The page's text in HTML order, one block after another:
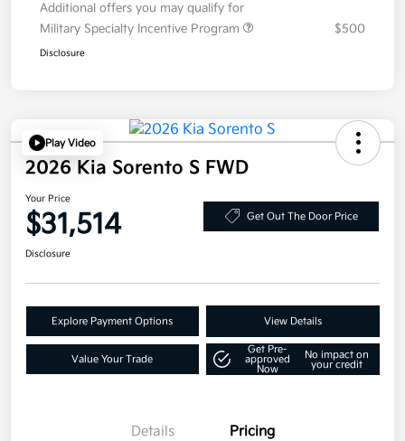
Additional offers you may qualify for
Military Specialty Incentive Program
$500
Disclosure
Play Video
2026 Kia Sorento S FWD
Your Price
$31,514 Get Out The Door Price
Disclosure
Explore Payment Options View Details
Value Your Trade
Get Pre-
approved
Now
No impact on
your credit
Details Pricing